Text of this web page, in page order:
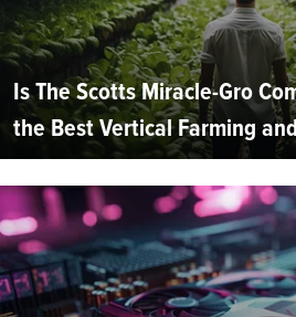
Is The Scotts Miracle-Gro
the Best Vertical Farming